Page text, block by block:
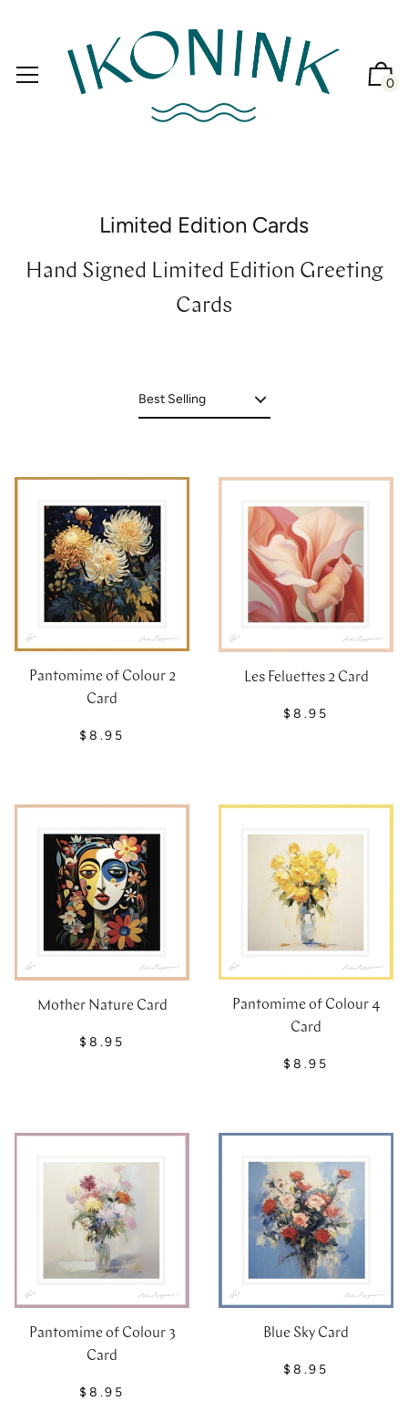
0
Limited Edition Cards
Hand Signed Limited Edition Greeting
Cards
Pantomime of Colour 2
Card
$8.95
Les Feluettes 2 Card
$8.95
Mother Nature Card
$8.95
Pantomime of Colour 4
Card
$8.95
Pantomime of Colour 3
Card
$8.95
Blue Sky Card
$8.95